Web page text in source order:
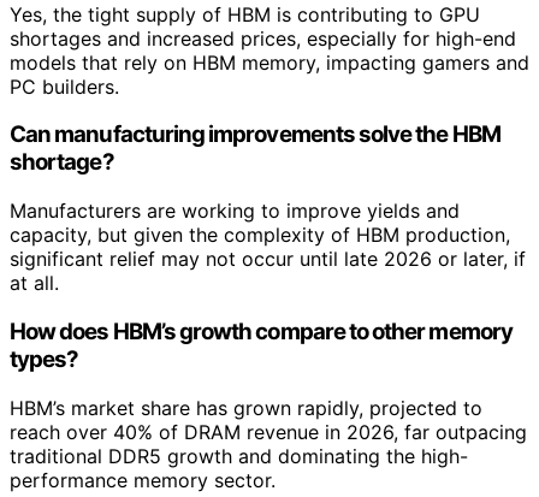
Yes, the tight supply of HBM is contributing to GPU
shortages and increased prices, especially for high-end
models that rely on HBM memory, impacting gamers and
PC builders.
Can manufacturing improvements solve the HBM
shortage?
Manufacturers are working to improve yields and
capacity, but given the complexity of HBM production,
significant relief may not occur until late 2026 or later, if
at all.
How does HBM’s growth compare to other memory
types?
HBM’s market share has grown rapidly, projected to
reach over 40% of DRAM revenue in 2026, far outpacing
traditional DDR5 growth and dominating the high-
performance memory sector.